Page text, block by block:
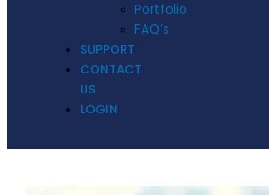
Portfolio
FAQ’s
SUPPORT
CONTACT
US
LOGIN